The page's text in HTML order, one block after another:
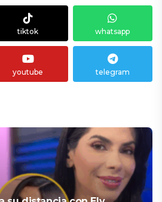
tiktok whatsapp
youtube telegram